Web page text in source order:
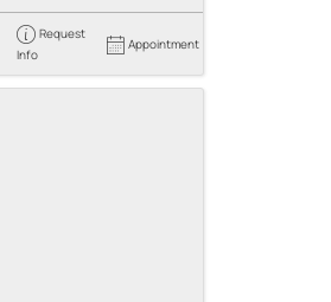
Request
Info
Appointment